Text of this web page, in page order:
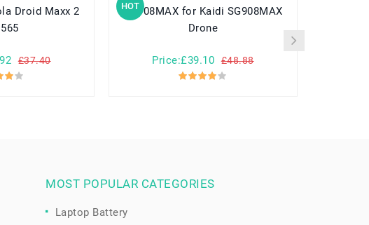
£37.40
HOT
SG908MAX for Kaidi SG908MAX
Drone
Price:£39.10 £48.88
MOST POPULAR CATEGORIES
Laptop Battery